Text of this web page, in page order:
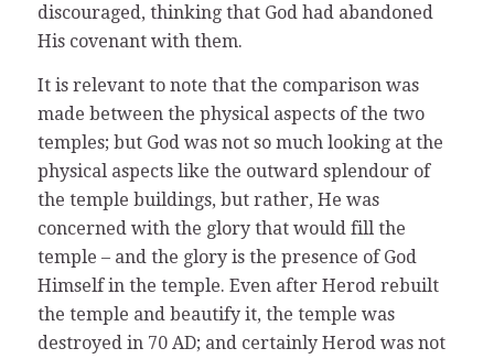
discouraged, thinking that God had abandoned
His covenant with them.
It is relevant to note that the comparison was
made between the physical aspects of the two
temples; but God was not so much looking at the
physical aspects like the outward splendour of
the temple buildings, but rather, He was
concerned with the glory that would fill the
temple – and the glory is the presence of God
Himself in the temple. Even after Herod rebuilt
the temple and beautify it, the temple was
destroyed in 70 AD; and certainly Herod was not